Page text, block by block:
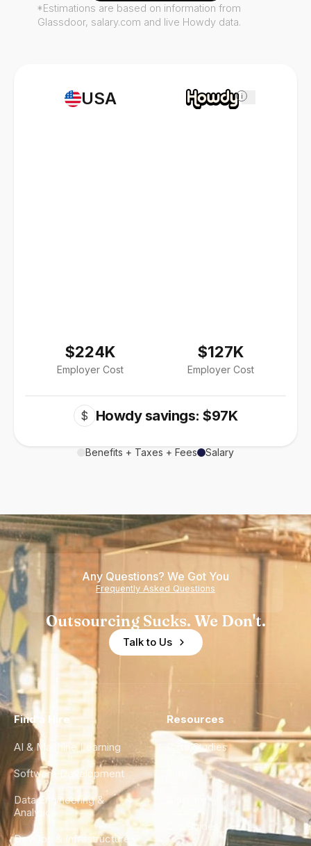
USA
$224K
Employer Cost
i
$127K
Employer Cost
$ Howdy savings: $97K
Benefits + Taxes + Fees Salary
*Estimations are based on information from
Glassdoor, salary.com and live Howdy data.
Any Questions? We Got You
Frequently Asked Questions
Outsourcing Sucks. We Don't.
Talk to Us
Find a Hire
AI & Machine Learning
Software Development
Data Engineering &
Analytics
DevOps & Infrastructure
Resources
Case Studies
City Guides